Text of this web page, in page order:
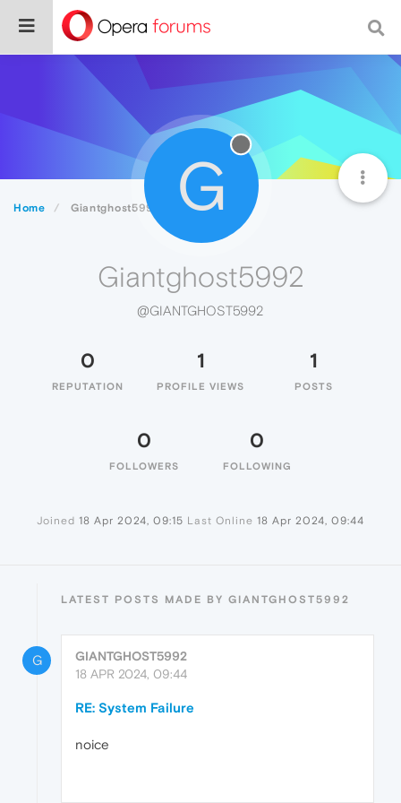
Home Giantghost5992 G
Giantghost5992
@GIANTGHOST5992
0
REPUTATION
1
PROFILE VIEWS
1
POSTS
0
FOLLOWERS
0
FOLLOWING
Joined 18 Apr 2024, 09:15 Last Online 18 Apr 2024, 09:44
LATEST POSTS MADE BY GIANTGHOST5992
G
GIANTGHOST5992
18 APR 2024, 09:44
RE: System Failure
noice